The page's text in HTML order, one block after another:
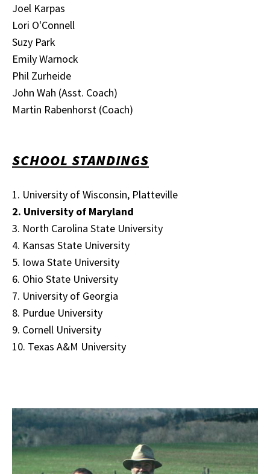
Joel Karpas
Lori O'Connell
Suzy Park
Emily Warnock
Phil Zurheide
John Wah (Asst. Coach)
Martin Rabenhorst (Coach)
SCHOOL STANDINGS
1. University of Wisconsin, Platteville
2. University of Maryland
3. North Carolina State University
4. Kansas State University
5. Iowa State University
6. Ohio State University
7. University of Georgia
8. Purdue University
9. Cornell University
10. Texas A&M University